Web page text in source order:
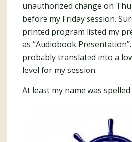
unauthorized change on
before my Friday session.
printed program listed my
as “Audiobook
probably translated into a
level for my session.
At least my name was